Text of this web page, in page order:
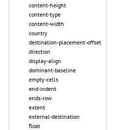
content-height
content-type
content-width
country
destination-placement-offset
direction
display-align
dominant-baseline
empty-cells
end-indent
ends-row
extent
external-destination
float